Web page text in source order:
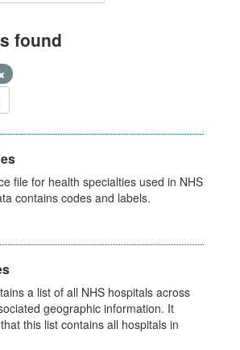
found
file for health specialties used in NHS
contains codes and labels.
a list of all NHS hospitals across
geographic information. It
this list contains all hospitals in